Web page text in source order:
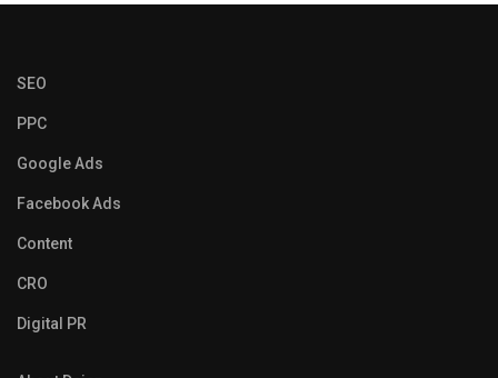
SEO
PPC
Google Ads
Facebook Ads
Content
CRO
Digital PR